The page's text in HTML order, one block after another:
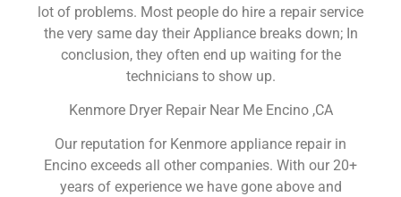
lot of problems. Most people do hire a repair service
the very same day their Appliance breaks down; In
conclusion, they often end up waiting for the
technicians to show up.
Kenmore Dryer Repair Near Me Encino ,CA
Our reputation for Kenmore appliance repair in
Encino exceeds all other companies. With our 20+
years of experience we have gone above and